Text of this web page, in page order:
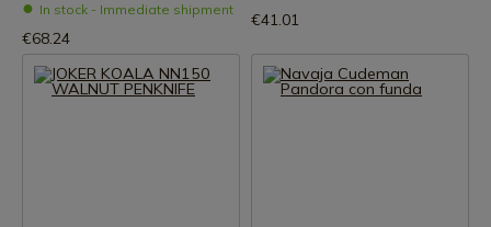
In stock - Immediate shipment
€68.24
€41.01